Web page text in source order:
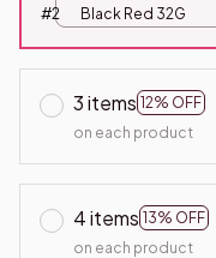
#2 Black Red 32G
3 items 12% OFF
on each product
4 items 13% OFF
on each product